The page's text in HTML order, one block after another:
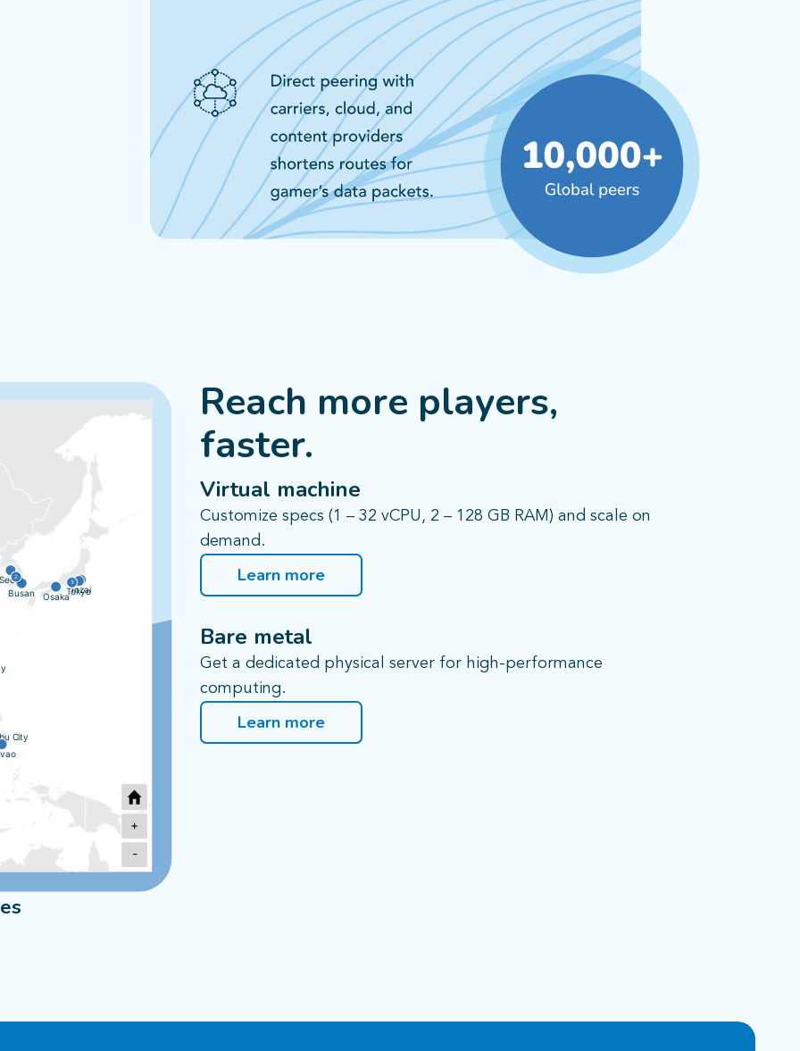
City
Inzai
Osaka
Busan
Seoul
Tokyo
3
2
+
-
Reach more players,
faster.​
Virtual machine​
Customize specs (1 – 32 vCPU, 2 – 128 GB RAM) and scale on
demand.
Learn more
Bare metal​
Get a dedicated physical server for high-performance
computing.
Learn more